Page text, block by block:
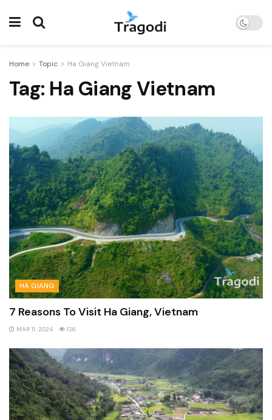
Home Topic Ha Giang Vietnam
Tag: Ha Giang Vietnam
HA GIANG
7 Reasons To Visit Ha Giang, Vietnam
MAR 11, 2024 126